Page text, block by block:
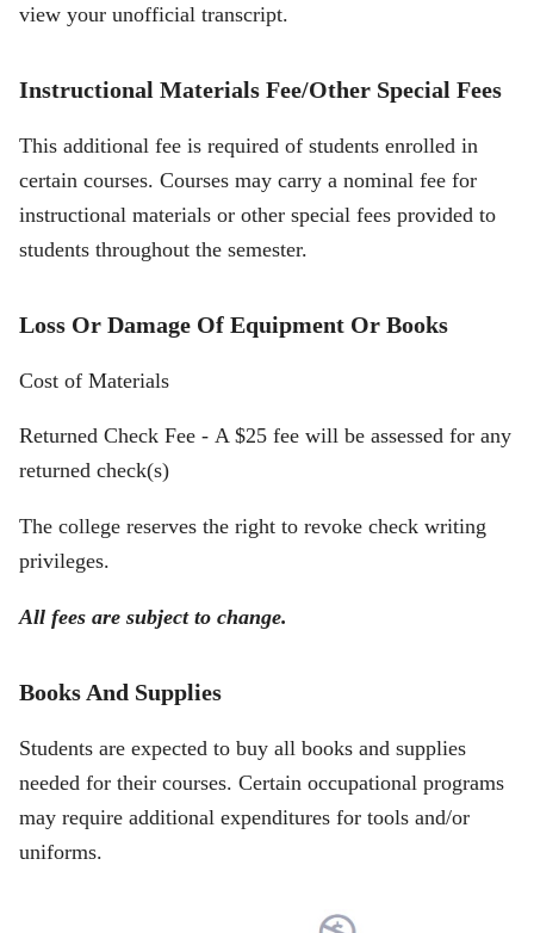
view your unofficial transcript.
Instructional Materials Fee/Other Special Fees
This additional fee is required of students enrolled in
certain courses. Courses may carry a nominal fee for
instructional materials or other special fees provided to
students throughout the semester.
Loss Or Damage Of Equipment Or Books
Cost of Materials
Returned Check Fee - A $25 fee will be assessed for any
returned check(s)
The college reserves the right to revoke check writing
privileges.
All fees are subject to change.
Books And Supplies
Students are expected to buy all books and supplies
needed for their courses. Certain occupational programs
may require additional expenditures for tools and/or
uniforms.